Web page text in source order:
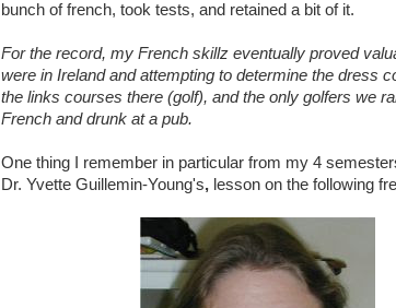
bunch of french, took tests, and retained a bit of it.
For the record, my French skillz eventually proved
were in Ireland and attempting to determine the dress
the links courses there (golf), and the only golfers we
French and drunk at a pub.
One thing I remember in particular from my 4
Dr. Yvette Guillemin-Young's, lesson on the following